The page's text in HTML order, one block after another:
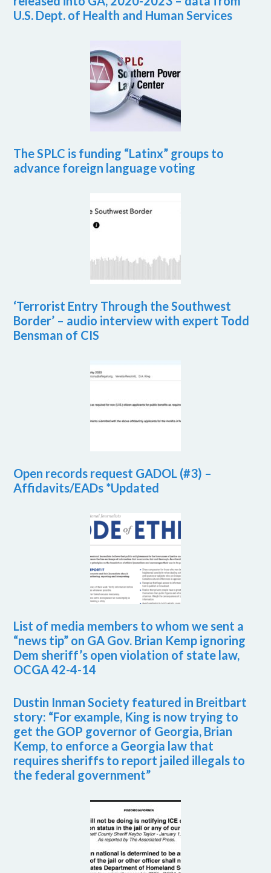
U.S. Dept. of Health and Human Services
The SPLC is funding “Latinx” groups to
advance foreign language voting
‘Terrorist Entry Through the Southwest
Border’ – audio interview with expert Todd
Bensman of CIS
Open records request GADOL (#3) –
Affidavits/EADs *Updated
List of media members to whom we sent a
“news tip” on GA Gov. Brian Kemp ignoring
Dem sheriff’s open violation of state law,
OCGA 42-4-14
Dustin Inman Society featured in Breitbart
story: “For example, King is now trying to
get the GOP governor of Georgia, Brian
Kemp, to enforce a Georgia law that
requires sheriffs to report jailed illegals to
the federal government”